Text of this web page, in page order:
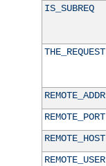
IS_SUBREQ
THE_REQUEST
REMOTE_ADDR
REMOTE_PORT
REMOTE_HOST
REMOTE_USER